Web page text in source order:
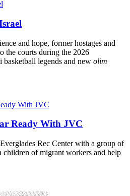
and hope, former hostages and
the courts during the 2026
legends and new olim
Ready With JVC
Rec Center with a group of
children of migrant workers and help